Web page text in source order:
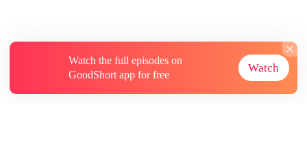
Watch the full episodes on
GoodShort app for free
Watch